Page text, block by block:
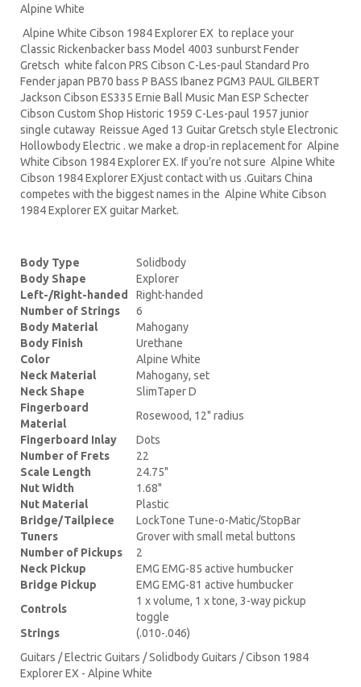
Alpine White
Alpine White Cibson 1984 Explorer EX to replace your
Classic Rickenbacker bass Model 4003 sunburst Fender
Gretsch white falcon PRS Cibson C-Les-paul Standard Pro
Fender japan PB70 bass P BASS Ibanez PGM3 PAUL GILBERT
Jackson Cibson ES335 Ernie Ball Music Man ESP Schecter
Cibson Custom Shop Historic 1959 C-Les-paul 1957 junior
single cutaway Reissue Aged 13 Guitar Gretsch style Electronic
Hollowbody Electric . we make a drop-in replacement for Alpine
White Cibson 1984 Explorer EX. If you’re not sure Alpine White
Cibson 1984 Explorer EXjust contact with us .Guitars China
competes with the biggest names in the Alpine White Cibson
1984 Explorer EX guitar Market.
Body Type
Solidbody
Body Shape
Explorer
Left-/Right-handed
Right-handed
Number of Strings
6
Body Material
Mahogany
Body Finish
Urethane
Color
Alpine White
Neck Material
Mahogany, set
Neck Shape
SlimTaper D
Fingerboard
Material
Rosewood, 12" radius
Fingerboard Inlay
Dots
Number of Frets
22
Scale Length
24.75"
Nut Width
1.68"
Nut Material
Plastic
Bridge/Tailpiece
LockTone Tune-o-Matic/StopBar
Tuners
Grover with small metal buttons
Number of Pickups
2
Neck Pickup
EMG EMG-85 active humbucker
Bridge Pickup
EMG EMG-81 active humbucker
Controls
1 x volume, 1 x tone, 3-way pickup
toggle
Strings
(.010-.046)
Guitars / Electric Guitars / Solidbody Guitars / Cibson 1984
Explorer EX - Alpine White